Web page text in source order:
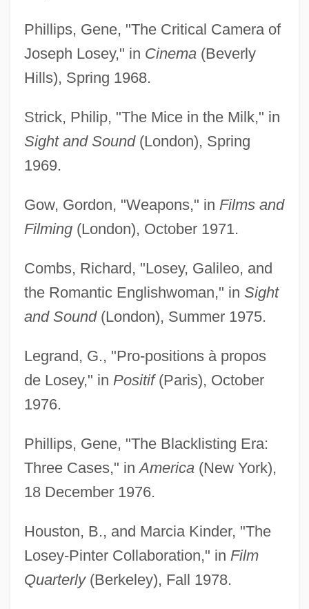
Phillips, Gene, "The Critical Camera of
Joseph Losey," in Cinema(Beverly
Hills), Spring 1968.
Strick, Philip, "The Mice in the Milk," in
Sight and Sound(London), Spring
1969.
Gow, Gordon, "Weapons," in Films and
Filming(London), October 1971.
Combs, Richard, "Losey, Galileo, and
the Romantic Englishwoman," in Sight
and Sound(London), Summer 1975.
Legrand, G., "Pro-positions à propos
de Losey," in Positif(Paris), October
1976.
Phillips, Gene, "The Blacklisting Era:
Three Cases," inAmerica(New York),
18 December 1976.
Houston, B., and Marcia Kinder, "The
Losey-Pinter Collaboration," in Film
Quarterly(Berkeley), Fall 1978.